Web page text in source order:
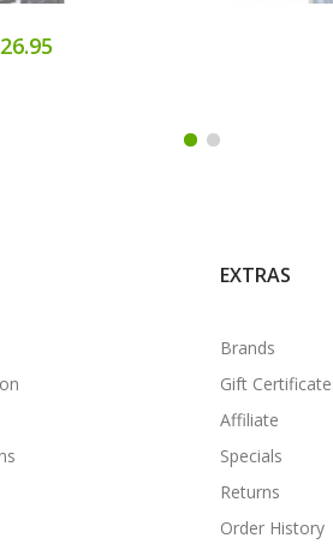
EXTRAS
Brands
Gift
Affiliate
Specials
Returns
Order History